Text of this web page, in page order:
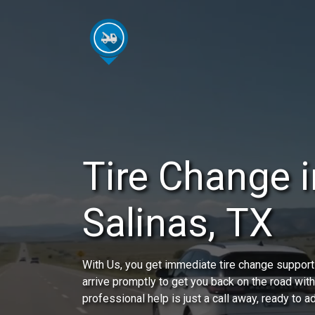
Tire Change
Salinas, TX
With Us, you get immediate tire change
arrive promptly to get you back on the road
professional help is just a call away, ready to